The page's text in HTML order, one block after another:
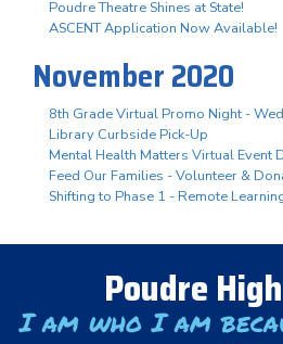
Poudre Theatre Shines at State!
ASCENT Application Now Available!
November 2020
8th Grade Virtual Promo Night -
Library Curbside Pick-Up
Mental Health Matters Virtual Event
Feed Our Families - Volunteer &
Shifting to Phase 1 - Remote
Poudre
I am who I am